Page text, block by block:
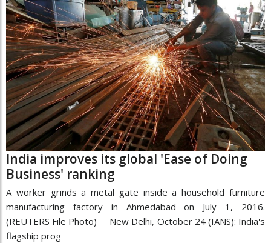
India improves its global 'Ease of Doing
Business' ranking
A worker grinds a metal gate inside a household furniture
manufacturing factory in Ahmedabad on July 1, 2016.
(REUTERS File Photo) New Delhi, October 24 (IANS): India's
flagship prog